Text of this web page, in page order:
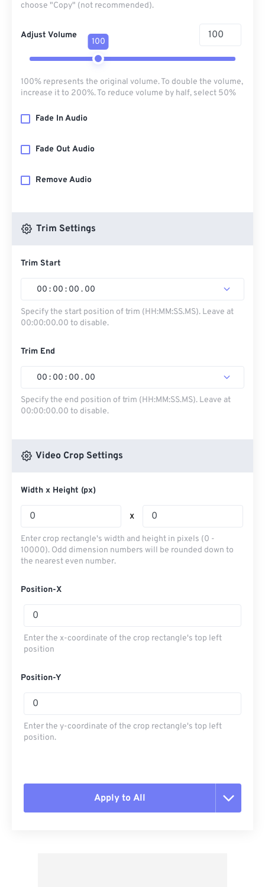
choose "Copy" (not recommended).
Adjust Volume
100
100% represents the original volume. To double the volume,
increase it to 200%. To reduce volume by half, select 50%
Fade In Audio
Fade Out Audio
Remove Audio
Trim Settings
Trim Start
00 : 00 : 00 . 00
Specify the start position of trim (HH:MM:SS.MS). Leave at
00:00:00.00 to disable.
Trim End
00 : 00 : 00 . 00
Specify the end position of trim (HH:MM:SS.MS). Leave at
00:00:00.00 to disable.
Video Crop Settings
Width x Height (px)
x
Enter crop rectangle's width and height in pixels (0 -
10000). Odd dimension numbers will be rounded down to
the nearest even number.
Position-X
Enter the x-coordinate of the crop rectangle's top left
position
Position-Y
Enter the y-coordinate of the crop rectangle's top left
position.
Apply to All